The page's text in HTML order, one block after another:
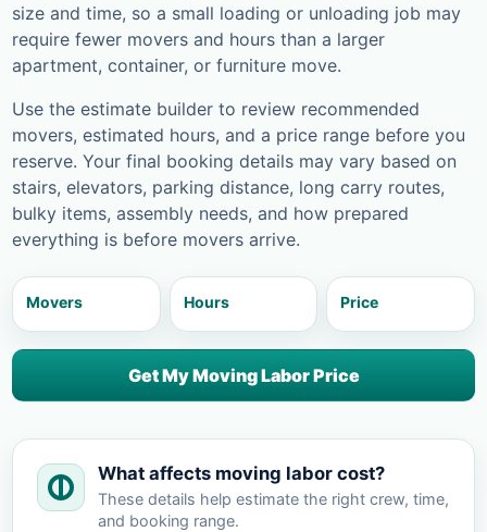
size and time, so a small loading or unloading job may
require fewer movers and hours than a larger
apartment, container, or furniture move.
Use the estimate builder to review recommended
movers, estimated hours, and a price range before you
reserve. Your final booking details may vary based on
stairs, elevators, parking distance, long carry routes,
bulky items, assembly needs, and how prepared
everything is before movers arrive.
Movers Hours Price
Get My Moving Labor Price
What affects moving labor cost?
These details help estimate the right crew, time,
and booking range.